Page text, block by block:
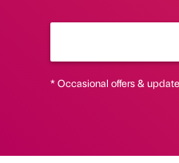
* Occasional offers &